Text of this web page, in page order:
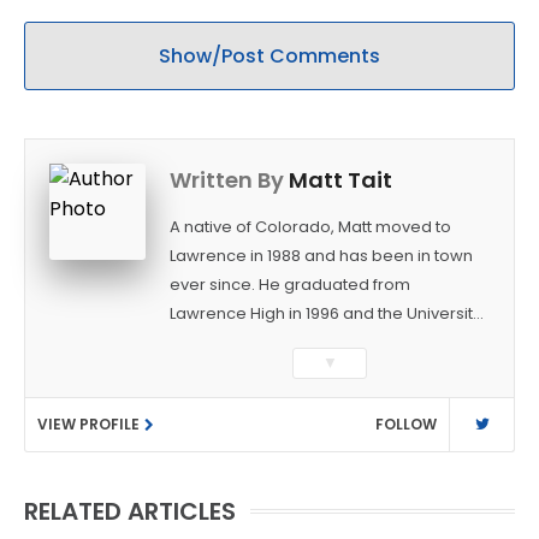
Show/Post Comments
Written By Matt Tait
A native of Colorado, Matt moved to
Lawrence in 1988 and has been in town
ever since. He graduated from
Lawrence High in 1996 and the University
Journalism. After covering KU sports for
the University Daily Kansan and
Rivals.com, Matt joined the World
Company (and later Ogden
several positions with the paper and
▼
VIEW PROFILE FOLLOW
RELATED ARTICLES